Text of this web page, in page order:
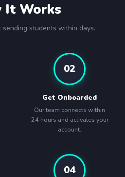
It Works
students within days.
02
Get Onboarded
Our team connects within
24 hours and activates your
account.
04